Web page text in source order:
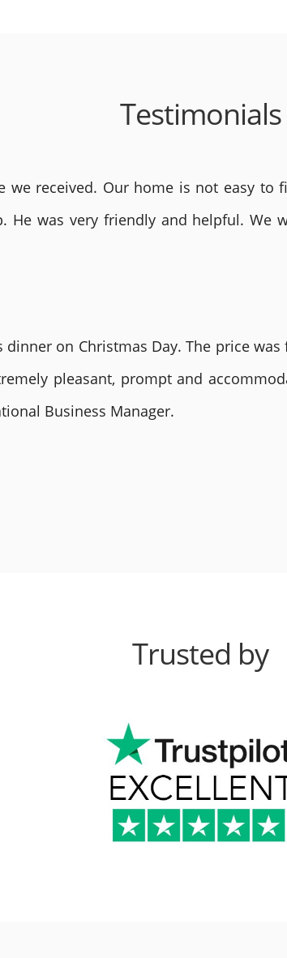
Testimonials
we received. Our home is not easy
He was very friendly and helpful. We
on Christmas Day. The price
pleasant, prompt and
Business Manager.
Trusted by